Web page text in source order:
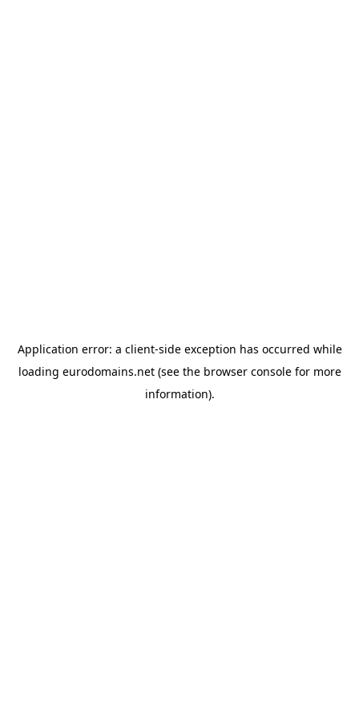
Application error: a client-side exception has occurred while
loading eurodomains.net(see the browser consolefor more
information).